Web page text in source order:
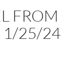
FROM
1/25/24